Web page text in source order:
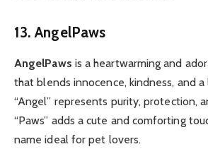
13. AngelPaws
AngelPaws is a heartwarming and
that blends innocence, kindness, and
“Angel” represents purity, protection,
“Paws” adds a cute and comforting
name ideal for pet lovers.